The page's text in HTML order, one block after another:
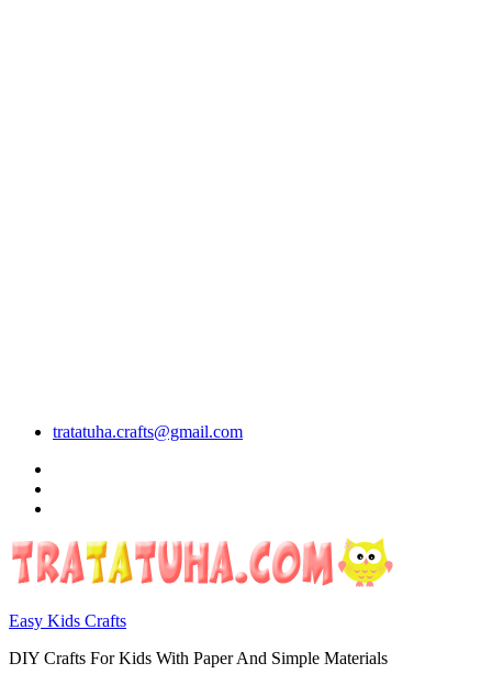
tratatuha.crafts@gmail.com
Easy Kids Crafts
DIY Crafts For Kids With Paper And Simple Materials